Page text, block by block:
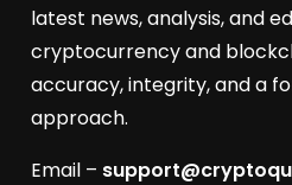
latest news, analysis, and
cryptocurrency and
accuracy, integrity, and a
approach.
Email –